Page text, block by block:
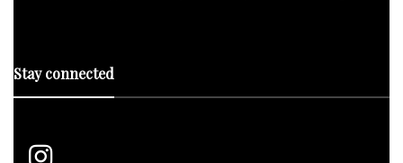
Stay connected